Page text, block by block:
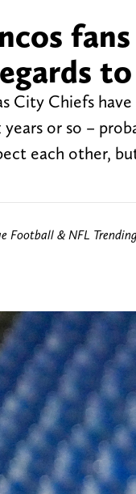
City Chiefs
or so –
each other,
Football & NFL